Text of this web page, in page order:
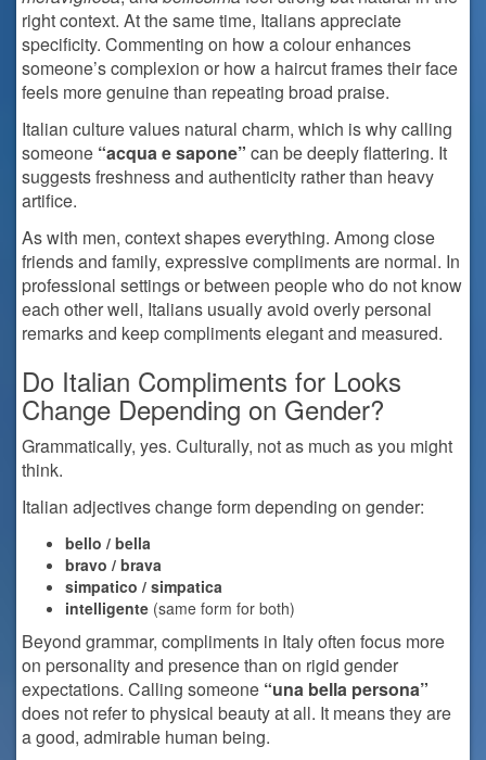
right context. At the same time, Italians appreciate
specificity. Commenting on how a colour enhances
someone’s complexion or how a haircut frames their face
feels more genuine than repeating broad praise.
Italian culture values natural charm, which is why calling
someone “acqua e sapone” can be deeply flattering. It
suggests freshness and authenticity rather than heavy
artifice.
As with men, context shapes everything. Among close
friends and family, expressive compliments are normal. In
professional settings or between people who do not know
each other well, Italians usually avoid overly personal
remarks and keep compliments elegant and measured.
Do Italian Compliments for Looks
Change Depending on Gender?
Grammatically, yes. Culturally, not as much as you might
think.
Italian adjectives change form depending on gender:
bello / bella
bravo / brava
simpatico / simpatica
intelligente (same form for both)
Beyond grammar, compliments in Italy often focus more
on personality and presence than on rigid gender
expectations. Calling someone “una bella persona”
does not refer to physical beauty at all. It means they are
a good, admirable human being.